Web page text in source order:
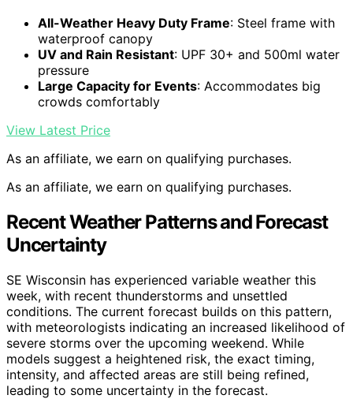
All-Weather Heavy Duty Frame: Steel frame with
waterproof canopy
UV and Rain Resistant: UPF 30+ and 500ml water
pressure
Large Capacity for Events: Accommodates big
crowds comfortably
View Latest Price
As an affiliate, we earn on qualifying purchases.
As an affiliate, we earn on qualifying purchases.
Recent Weather Patterns and Forecast
Uncertainty
SE Wisconsin has experienced variable weather this
week, with recent thunderstorms and unsettled
conditions. The current forecast builds on this pattern,
with meteorologists indicating an increased likelihood of
severe storms over the upcoming weekend. While
models suggest a heightened risk, the exact timing,
intensity, and affected areas are still being refined,
leading to some uncertainty in the forecast.